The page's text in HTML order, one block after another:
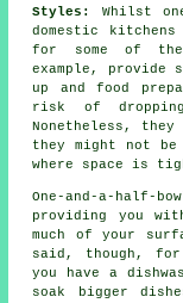
Styles:
Whilst
domestic
for some of
example, provide
up and food
risk of
Nonetheless,
they might not
where space is
One-and-a-half-
providing you
much of your
said, though,
you have a
soak bigger